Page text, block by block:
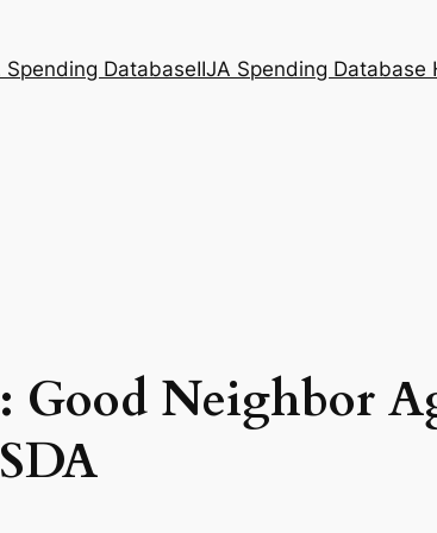
Spending DatabaseIIJA Spending Database
Good Neighbor